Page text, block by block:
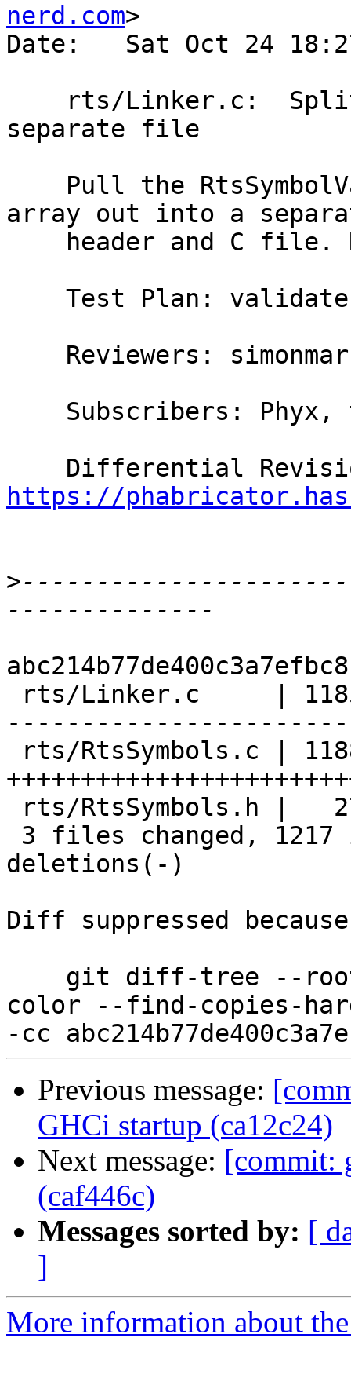
nerd.com>
Date:   Sat Oct 24
separate file
array out into a
https://
>
deletions(-)
Diff suppressed
color --find-copies-
Previous message:
GHCi startup (ca12c24)
Next message: [commit:
(caf446c)
Messages sorted by: [
]
More information about